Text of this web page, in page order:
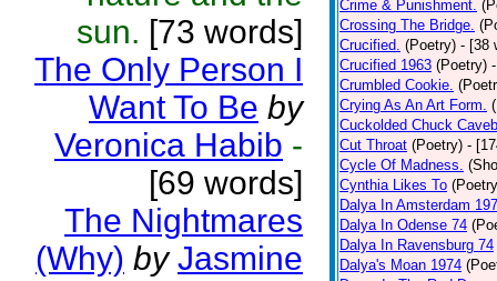
sun. [73 words]
The Only Person I
Want To Be by
Veronica Habib -
[69 words]
The Nightmares
(Why) by Jasmine
Crime & Punishment.
Crossing The Bridge.
Crucified. (Poetry) - [38
Crucified 1963 (Poetry)
Crumbled Cookie.
Crying As An Art Form.
Cuckolded Chuck
Cut Throat (Poetry) -
Cycle Of Madness.
Cynthia Likes To
Dalya In Amsterdam
Dalya In Odense 74
Dalya In Ravensburg 74
Dalya's Moan 1974